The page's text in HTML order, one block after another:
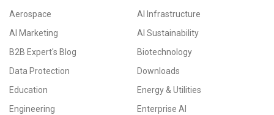
Aerospace
AI Infrastructure
AI Marketing
AI Sustainability
B2B Expert's Blog
Biotechnology
Data Protection
Downloads
Education
Energy & Utilities
Engineering
Enterprise AI